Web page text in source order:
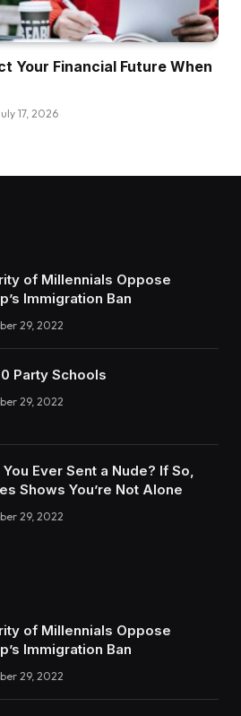
Your Financial Future When
17, 2026
of Millennials Oppose
Immigration Ban
29, 2022
Party Schools
29, 2022
You Ever Sent a Nude? If So,
Shows You’re Not Alone
29, 2022
of Millennials Oppose
Immigration Ban
29, 2022